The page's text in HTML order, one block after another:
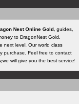
Nest Online Gold , guides,
to DragonNest Gold.
next level. Our world class
purchase. Feel free to contact
will give you the best service!